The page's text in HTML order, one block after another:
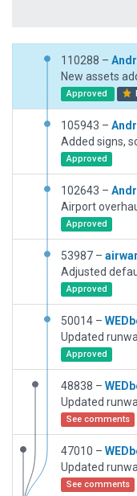
110288 –
New assets
Approved
105943 –
Approved
102643 –
Airport
Approved
53987 – airwar
Approved
50014 –
Approved
48838 –
See comments
47010 –
See comments